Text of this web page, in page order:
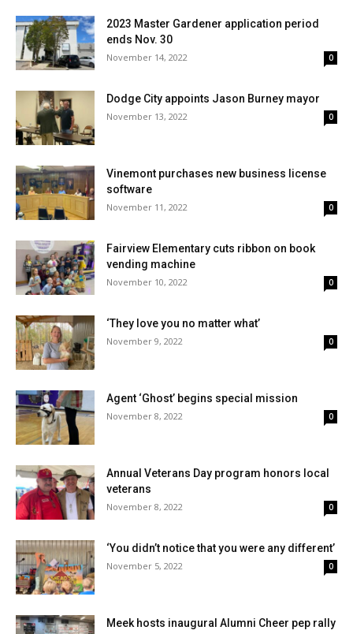
2023 Master Gardener application period
ends Nov. 30
November 14, 2022 0
Dodge City appoints Jason Burney mayor
November 13, 2022 0
Vinemont purchases new business license
software
November 11, 2022 0
Fairview Elementary cuts ribbon on book
vending machine
November 10, 2022 0
‘They love you no matter what’
November 9, 2022 0
Agent ‘Ghost’ begins special mission
November 8, 2022 0
Annual Veterans Day program honors local
veterans
November 8, 2022 0
‘You didn’t notice that you were any different’
November 5, 2022 0
Meek hosts inaugural Alumni Cheer pep rally